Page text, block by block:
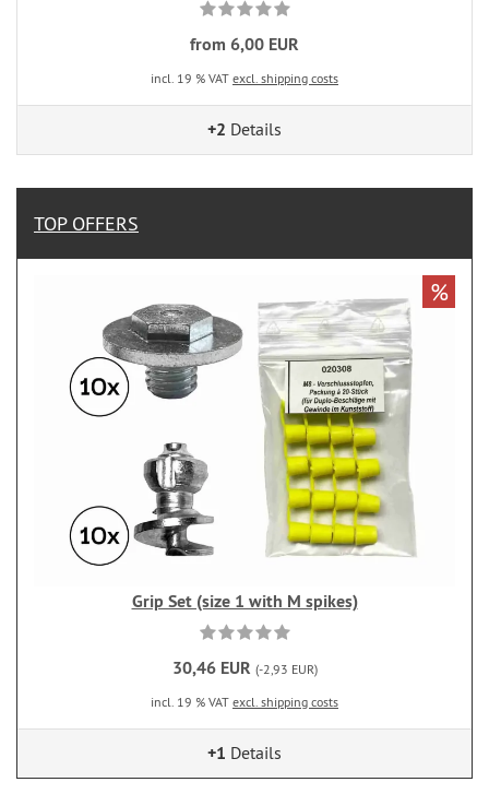
from 6,00 EUR
incl. 19 % VAT excl. shipping costs
+2 Details
TOP OFFERS
Grip Set (size 1 with M spikes)
30,46 EUR (-2,93 EUR)
incl. 19 % VAT excl. shipping costs
%
+1 Details